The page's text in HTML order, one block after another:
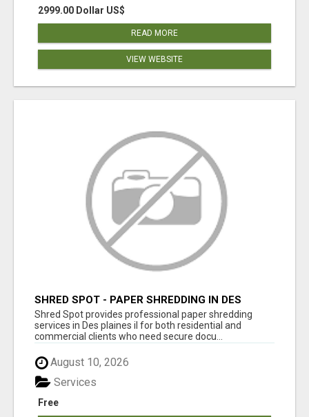
2999.00 Dollar US$
READ MORE
VIEW WEBSITE
SHRED SPOT - PAPER SHREDDING IN DES
PLAINES IL
Shred Spot provides professional paper shredding
services in Des plaines il for both residential and
commercial clients who need secure docu...
August 10, 2026
Free
Services